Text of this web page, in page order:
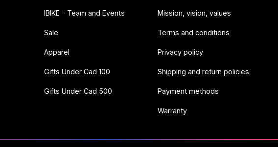
IBIKE - Team and Events
Sale
Apparel
Gifts Under Cad 100
Gifts Under Cad 500
Mission, vision, values
Terms and conditions
Privacy policy
Shipping and return policies
Payment methods
Warranty